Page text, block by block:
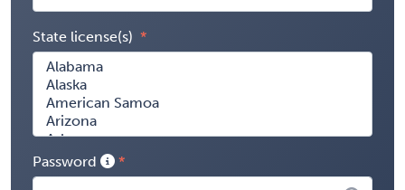
State license(s)
Password